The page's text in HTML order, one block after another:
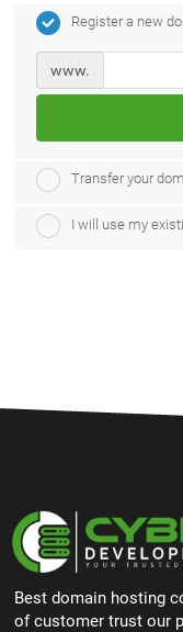
Register a new
www.
Transfer your
I will use my
Best domain hosting
of customer trust our